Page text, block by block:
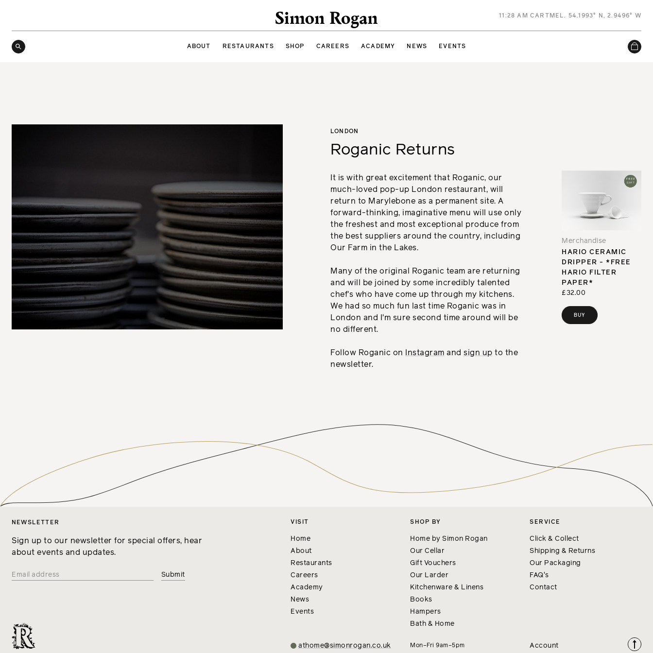
Simon Rogan 11 :28 AM CARTMEL. 54.1993° N, 2.9496° W
ABOUT RESTAURANTS SHOP CAREERS ACADEMY NEWS EVENTS
LONDON
Roganic Returns
It is with great excitement that Roganic, our
much-loved pop-up London restaurant, will
return to Marylebone as a permanent site. A
forward-thinking, imaginative menu will use only
the freshest and most exceptional produce from
the best suppliers around the country, including
Our Farm in the Lakes.
Many of the original Roganic team are returning
and will be joined by some incredibly talented
chef's who have come up through my kitchens.
We had so much fun last time Roganic was in
London and I'm sure second time around will be
no different.
Follow Roganic on Instagram and sign up to the
newsletter.
Merchandise
HARIO CERAMIC
DRIPPER - *FREE
HARIO FILTER
PAPER*
£32.00
BUY
NEWSLETTER
Sign up to our newsletter for special offers, hear
about events and updates.
VISIT
Home
About
Restaurants
Careers
Academy
News
Events
SHOP BY
Home by Simon Rogan
Our Cellar
Gift Vouchers
Our Larder
Kitchenware & Linens
Books
Hampers
Bath & Home
SERVICE
Click & Collect
Shipping & Returns
Our Packaging
FAQ's
Contact
Account
athome@simonrogan.co.uk Mon–Fri 9am–5pm